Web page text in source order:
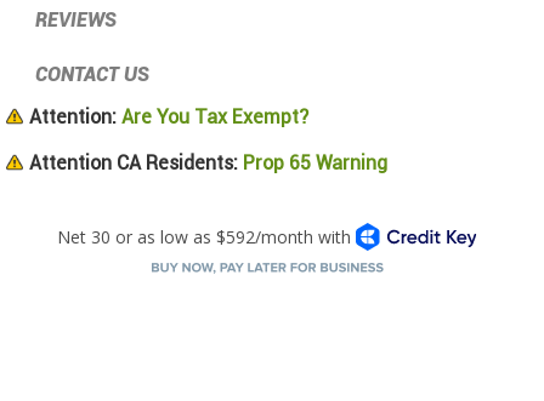
REVIEWS
CONTACT US
Attention: Are You Tax Exempt?
Attention CA Residents: Prop 65 Warning